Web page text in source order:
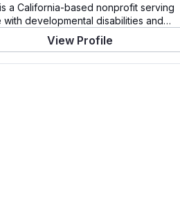
a California-based nonprofit serving
developmental disabilities and
families. For over 40 years, Adjoin has
individuals to live, work, learn, and
View Profile